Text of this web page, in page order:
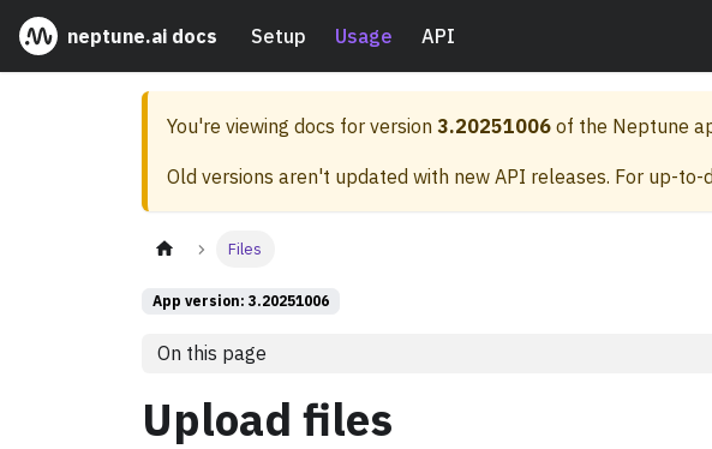
neptune.ai docs Setup Usage API
You're viewing docs for version 3.20251006 of the Neptune
Old versions aren't updated with new API releases. For up-to-
Files
App version: 3.20251006
On this page
Upload files